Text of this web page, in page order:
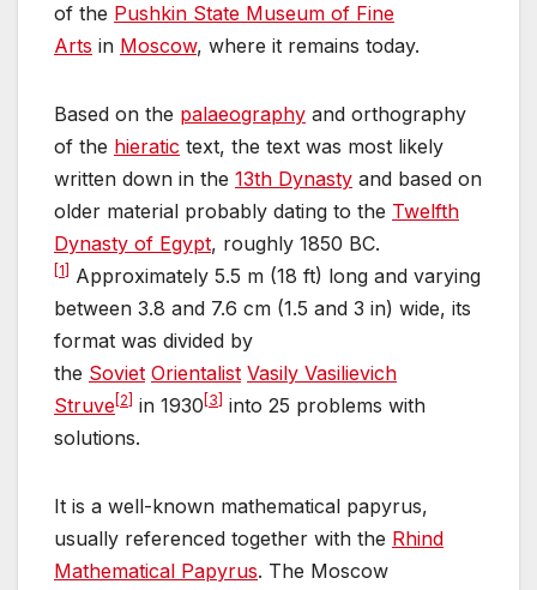
of the Pushkin State Museum of Fine
Arts in Moscow, where it remains today.
Based on the palaeography and orthography
of the hieratic text, the text was most likely
written down in the 13th Dynasty and based on
older material probably dating to the Twelfth
Dynasty of Egypt, roughly 1850 BC.
1
Approximately 5.5 m (18 ft) long and varying
between 3.8 and 7.6 cm (1.5 and 3 in) wide, its
format was divided by
the Soviet Orientalist Vasily Vasilievich
Struve 2 in 1930 3
into 25 problems with
solutions.
It is a well-known mathematical papyrus,
usually referenced together with the Rhind
Mathematical Papyrus. The Moscow